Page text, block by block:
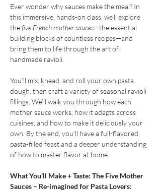
Ever wonder why sauces make the meal? In
this immersive, hands-on class, we’ll explore
the five French mother sauces—the essential
building blocks of countless recipes—and
bring them to life through the art of
handmade ravioli.
You’ll mix, knead, and roll your own pasta
dough, then craft a variety of seasonal ravioli
fillings. We’ll walk you through how each
mother sauce works, how it adapts across
cuisines, and how to make it deliciously your
own. By the end, you’ll have a full-flavored,
pasta-filled feast and a deeper understanding
of how to master flavor at home.
What You’ll Make + Taste: The Five Mother
Sauces – Re-imagined for Pasta Lovers: